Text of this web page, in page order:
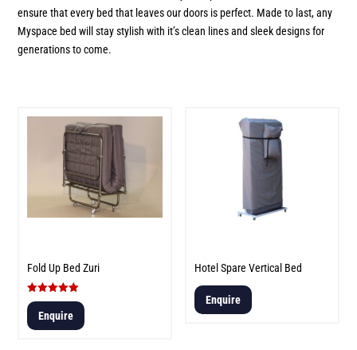
ensure that every bed that leaves our doors is perfect. Made to last, any
Myspace bed will stay stylish with it’s clean lines and sleek designs for
generations to come.
Fold Up Bed Zuri
Rated
5.00
out of 5
Enquire
Hotel Spare Vertical Bed
Enquire